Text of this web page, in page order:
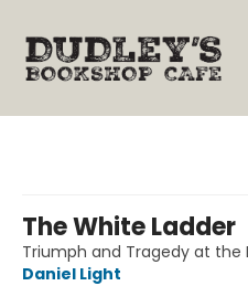
The White Ladder
Triumph and Tragedy at the
Daniel Light